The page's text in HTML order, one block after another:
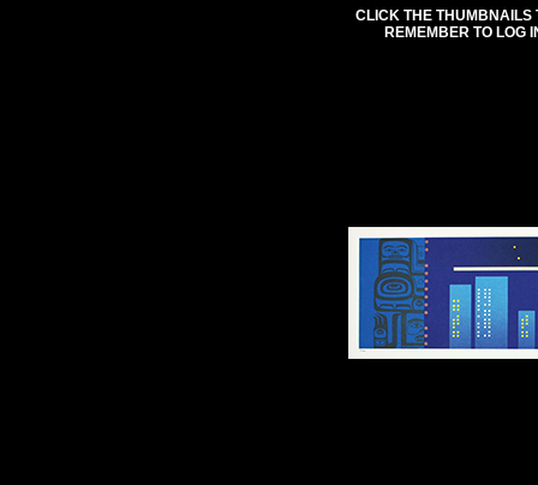
CLICK THE THUMBNAILS
REMEMBER TO LOG